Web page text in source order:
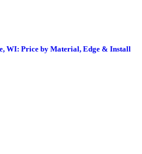
WI: Price by Material, Edge & Install